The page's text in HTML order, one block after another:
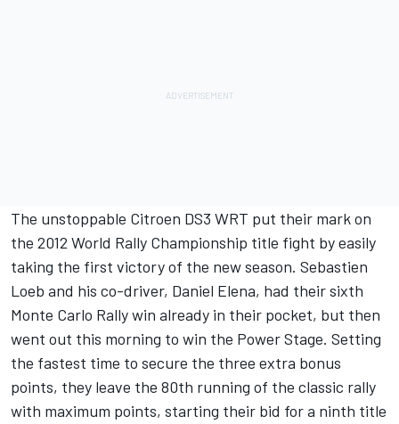
The unstoppable Citroen DS3 WRT put their mark on
the 2012 World Rally Championship title fight by easily
taking the first victory of the new season. Sebastien
Loeb and his co-driver, Daniel Elena, had their sixth
Monte Carlo Rally win already in their pocket, but then
went out this morning to win the Power Stage. Setting
the fastest time to secure the three extra bonus
points, they leave the 80th running of the classic rally
with maximum points, starting their bid for a ninth title